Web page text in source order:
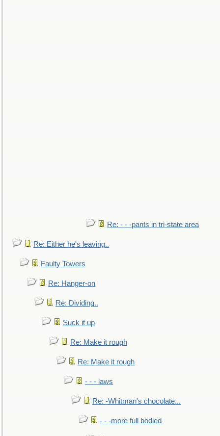
Re: - - -pants in tri-state area
Re: Either he's leaving..
Faulty Towers
Re: Hanger-on
Re: Dividing..
Suck it up
Re: Make it rough
Re: Make it rough
- - - laws
Re: -Whitman's chocolate...
- - -more full bodied